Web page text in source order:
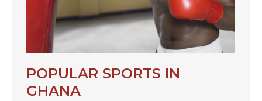
POPULAR SPORTS IN
GHANA